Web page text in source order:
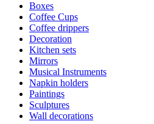
Boxes
Coffee Cups
Coffee drippers
Decoration
Kitchen sets
Mirrors
Musical Instruments
Napkin holders
Paintings
Sculptures
Wall decorations